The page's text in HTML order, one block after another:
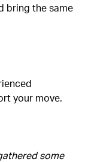
bring the same
your move.
some